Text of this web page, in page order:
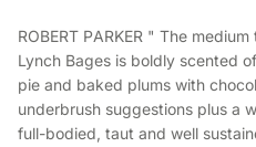
ROBERT PARKER " The
Lynch Bages is boldly scented
pie and baked plums with
underbrush suggestions plus a
full-bodied, taut and well